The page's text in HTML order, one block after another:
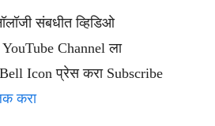
संबधीत व्हिडिओ
YouTube Channel ला
Icon प्रेस करा Subscribe
करा